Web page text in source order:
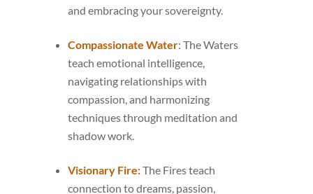
and embracing your sovereignty.
Compassionate Water: The Waters
teach emotional intelligence,
navigating relationships with
compassion, and harmonizing
techniques through meditation and
shadow work.
Visionary Fire:The Fires teach
connection to dreams, passion,